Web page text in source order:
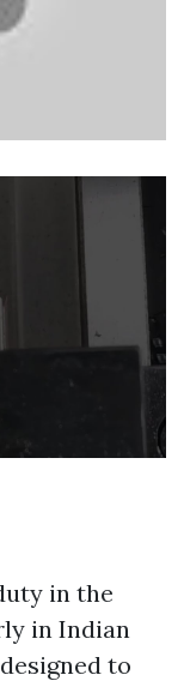
in the
in Indian
to